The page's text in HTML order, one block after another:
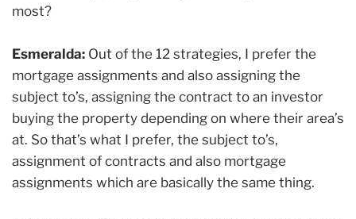
most?
Esmeralda: Out of the 12 strategies, I prefer the
mortgage assignments and also assigning the
subject to’s, assigning the contract to an investor
buying the property depending on where their area’s
at. So that’s what I prefer, the subject to’s,
assignment of contracts and also mortgage
assignments which are basically the same thing.